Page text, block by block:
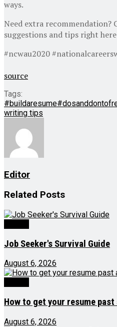
ways.
Need extra recommendation?
suggestions and tips right
#ncwau2020
source
Tags:
#buildaresume
writing tips
Editor
Related Posts
Job Seeker's Survival Guide
August 6, 2026
How to get your resume
August 6, 2026